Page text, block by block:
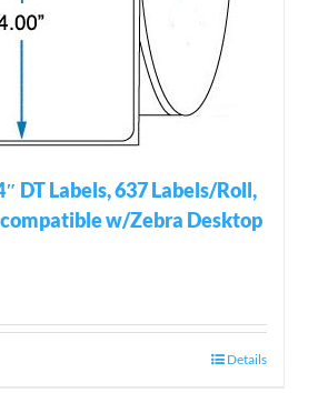
DT Labels, 637 Labels/Roll,
compatible w/Zebra Desktop
Details